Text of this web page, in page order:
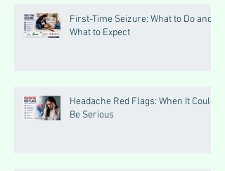
First-Time Seizure: What to Do and
What to Expect
Headache Red Flags: When It Could
Be Serious